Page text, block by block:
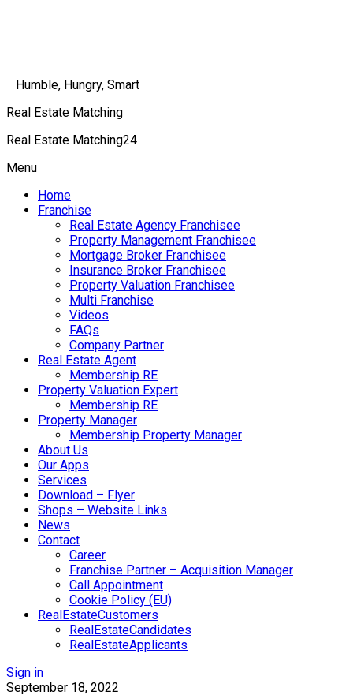
Humble, Hungry, Smart
Real Estate Matching
Real Estate Matching24
Menu
Home
Franchise
Real Estate Agency Franchisee
Property Management Franchisee
Mortgage Broker Franchisee
Insurance Broker Franchisee
Property Valuation Franchisee
Multi Franchise
Videos
FAQs
Company Partner
Real Estate Agent
Membership RE
Property Valuation Expert
Membership RE
Property Manager
Membership Property Manager
About Us
Our Apps
Services
Download – Flyer
Shops – Website Links
News
Contact
Career
Franchise Partner – Acquisition Manager
Call Appointment
Cookie Policy (EU)
RealEstateCustomers
RealEstateCandidates
RealEstateApplicants
Sign in
September 18, 2022